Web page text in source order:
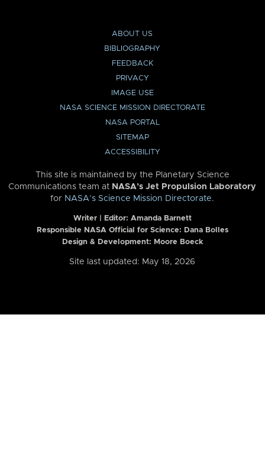
ABOUT US
BIBLIOGRAPHY
FEEDBACK
PRIVACY
IMAGE USE
NASA SCIENCE MISSION DIRECTORATE
NASA PORTAL
SITEMAP
ACCESSIBILITY
This site is maintained by the Planetary Science
Communications team at NASA’s Jet Propulsion Laboratory
for NASA’s Science Mission Directorate.
Writer | Editor: Amanda Barnett
Responsible NASA Official for Science: Dana Bolles
Design & Development: Moore Boeck
Site last updated: May 18, 2026